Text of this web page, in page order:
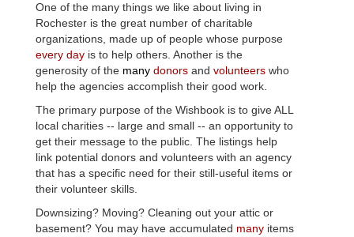
One of the many things we like about living in
Rochester is the great number of charitable
organizations, made up of people whose purpose
every day is to help others. Another is the
generosity of the many donors and volunteers who
help the agencies accomplish their good work.
The primary purpose of the Wishbook is to give ALL
local charities -- large and small -- an opportunity to
get their message to the public. The listings help
link potential donors and volunteers with an agency
that has a specific need for their still-useful items or
their volunteer skills.
Downsizing? Moving? Cleaning out your attic or
basement? You may have accumulated many items